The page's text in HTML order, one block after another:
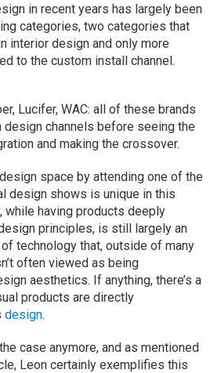
in recent years has largely been
categories, two categories that
interior design and only more
to the custom install channel.
Lucifer, WAC: all of these brands
design channels before seeing the
and making the crossover.
space by attending one of the
design shows is unique in this
while having products deeply
principles, is still largely an
of technology that, outside of many
often viewed as being
aesthetics. If anything, there’s a
products are directly
design.
case anymore, and as mentioned
Leon certainly exemplifies this